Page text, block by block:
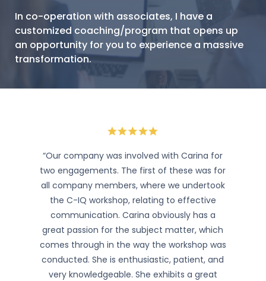
In co-operation with associates, I have a
customized coaching/program that opens up
an opportunity for you to experience a massive
transformation.
“Our company was involved with Carina for
two engagements. The first of these was for
all company members, where we undertook
the C-IQ workshop, relating to effective
communication. Carina obviously has a
great passion for the subject matter, which
comes through in the way the workshop was
conducted. She is enthusiastic, patient, and
very knowledgeable. She exhibits a great